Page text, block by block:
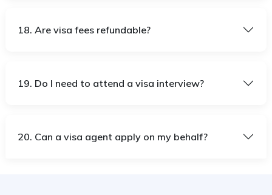
18. Are visa fees refundable?
19. Do I need to attend a visa interview?
20. Can a visa agent apply on my behalf?